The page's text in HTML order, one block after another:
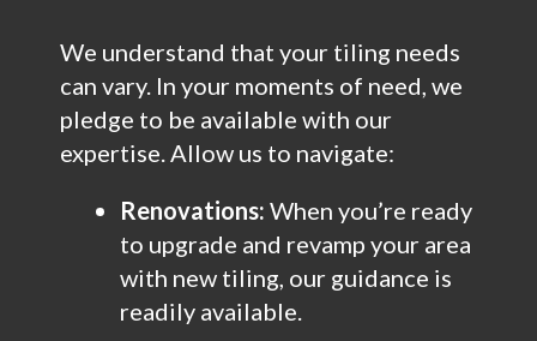
We understand that your tiling needs
can vary. In your moments of need, we
pledge to be available with our
expertise. Allow us to navigate:
Renovations: When you’re ready
to upgrade and revamp your area
with new tiling, our guidance is
readily available.